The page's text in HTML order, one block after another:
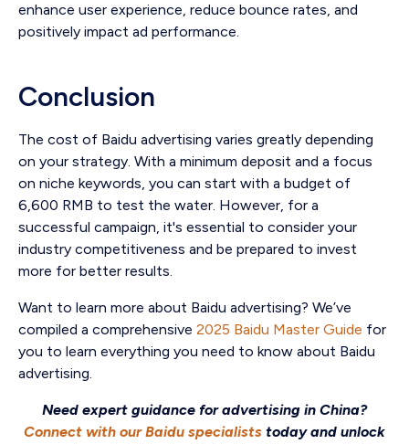
enhance user experience, reduce bounce rates, and
positively impact ad performance.
Conclusion
The cost of Baidu advertising varies greatly depending
on your strategy. With a minimum deposit and a focus
on niche keywords, you can start with a budget of
6,600 RMB to test the water. However, for a
successful campaign, it's essential to consider your
industry competitiveness and be prepared to invest
more for better results.
Want to learn more about Baidu advertising? We’ve
compiled a comprehensive 2025 Baidu Master Guide for
you to learn everything you need to know about Baidu
advertising.
Need expert guidance for advertising in China?
Connect with our Baidu specialists today and unlock